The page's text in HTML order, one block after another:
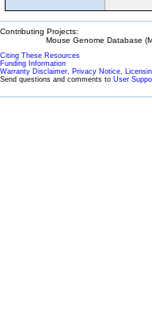
Contributing Projects:
Mouse Genome Database
Citing These Resources
Funding Information
Warranty Disclaimer, Privacy Notice,
Send questions and comments to User